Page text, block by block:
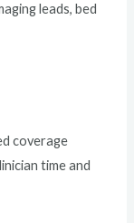
leads, bed
coverage
time and